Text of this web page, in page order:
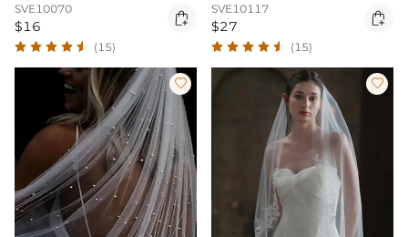
SVE10070
$16 
(15)
SVE10117
$27 
(15)
 